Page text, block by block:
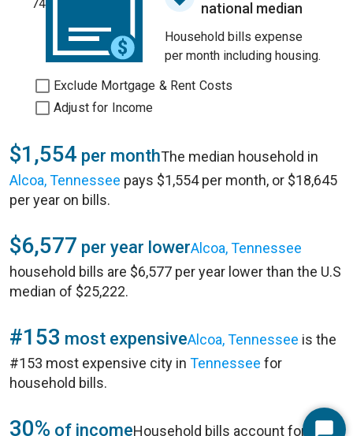
74
national median
Household bills expense
per month including housing.
Exclude Mortgage & Rent Costs
Adjust for Income
$1,554 per monthThe median household in
Alcoa, Tennessee pays $1,554 per month, or $18,645
per year on bills.
$6,577 per year lowerAlcoa, Tennessee
household bills are $6,577 per year lower than the U.S
median of $25,222.
#153 most expensiveAlcoa, Tennessee is the
#153 most expensive city in Tennessee for
household bills.
30% of incomeHousehold bills account for 30%